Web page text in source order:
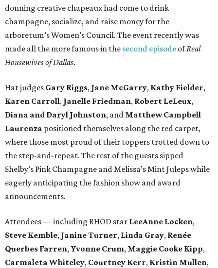
donning creative chapeaux had come to drink
champagne, socialize, and raise money for the
arboretum’s Women’s Council. The event recently was
made all the more famous in the second episode ofReal
Housewives of Dallas.
Hat judges Gary Riggs, Jane McGarry, Kathy Fielder,
Karen Carroll, Janelle Friedman, Robert LeLeux,
Diana and Daryl Johnston, and Matthew Campbell
Laurenza positioned themselves along the red carpet,
where those most proud of their toppers trotted down to
the step-and-repeat. The rest of the guests sipped
Shelby’s Pink Champagne and Melissa’s Mint Juleps while
eagerly anticipating the fashion show and award
announcements.
Attendees — including RHOD star LeeAnne Locken,
Steve Kemble, Janine Turner, Linda Gray, Renée
Querbes Farren, Yvonne Crum, Maggie Cooke Kipp,
Carmaleta Whiteley, Courtney Kerr, Kristin Mullen,